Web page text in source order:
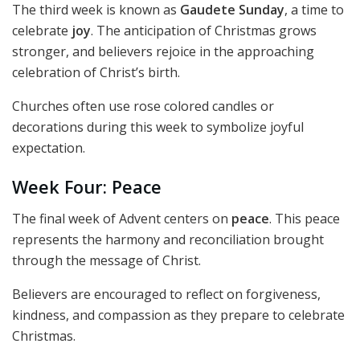
The third week is known as Gaudete Sunday, a time to
celebrate joy. The anticipation of Christmas grows
stronger, and believers rejoice in the approaching
celebration of Christ’s birth.
Churches often use rose colored candles or
decorations during this week to symbolize joyful
expectation.
Week Four: Peace
The final week of Advent centers on peace. This peace
represents the harmony and reconciliation brought
through the message of Christ.
Believers are encouraged to reflect on forgiveness,
kindness, and compassion as they prepare to celebrate
Christmas.